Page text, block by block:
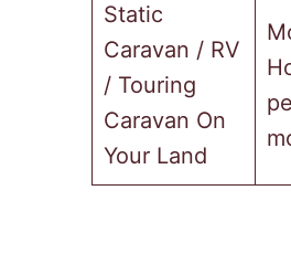
Static
Caravan / RV
/ Touring
Caravan On
Your Land